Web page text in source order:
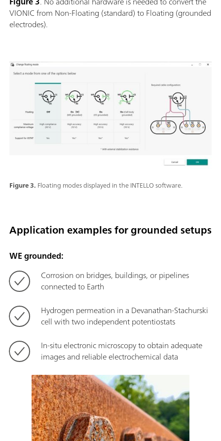
VIONIC from Non-Floating (standard) to Floating (grounded
electrodes).
Figure 3. Floating modes displayed in the INTELLO software.
Application examples for grounded setups
WE grounded:
Corrosion on bridges, buildings, or pipelines
connected to Earth
Hydrogen permeation in a Devanathan-Stachurski
cell with two independent potentiostats
In-situ electronic microscopy to obtain adequate
images and reliable electrochemical data